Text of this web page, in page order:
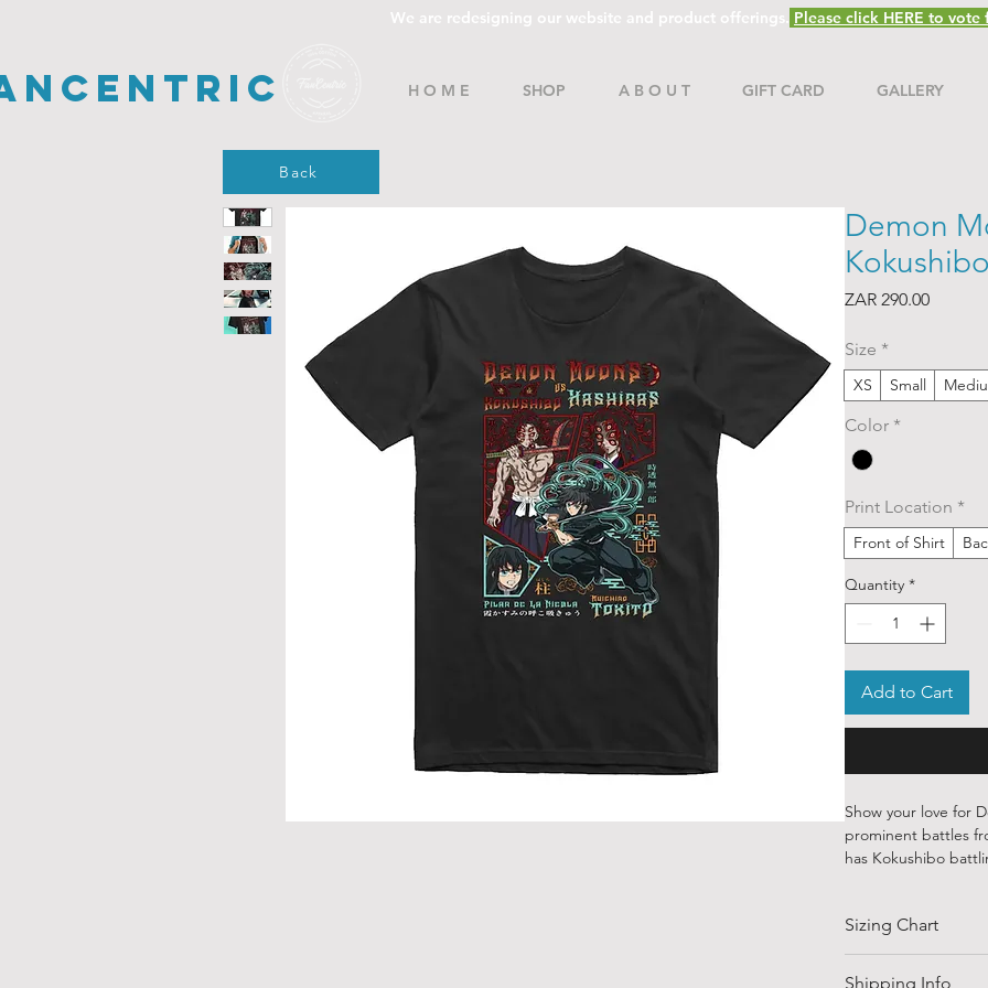
We are redesigning our website and product offerings. Please click HERE to
H O M E SHOP A B O U T GIFT CARD GALLERY
Back
Demon
ZAR 290.00Price
Size *
XS Small
Color *
Print Location *
Front of Shirt
Quantity *
Add to Cart
Show your love for
prominent battles
has Kokushibo
designs from
globe. Each piece
water-based
Sizing Chart
SIZE
Shipping Info